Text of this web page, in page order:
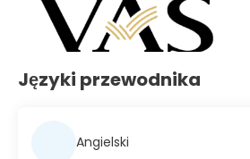
Języki przewodnika
Angielski